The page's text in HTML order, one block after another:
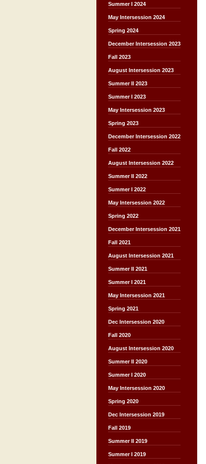
Summer I 2024
May Intersession 2024
Spring 2024
December Intersession 2023
Fall 2023
August Intersession 2023
Summer II 2023
Summer I 2023
May Intersession 2023
Spring 2023
December Intersession 2022
Fall 2022
August Intersession 2022
Summer II 2022
Summer I 2022
May Intersession 2022
Spring 2022
December Intersession 2021
Fall 2021
August Intersession 2021
Summer II 2021
Summer I 2021
May Intersession 2021
Spring 2021
Dec Intersession 2020
Fall 2020
August Intersession 2020
Summer II 2020
Summer I 2020
May Intersession 2020
Spring 2020
Dec Intersession 2019
Fall 2019
Summer II 2019
Summer I 2019